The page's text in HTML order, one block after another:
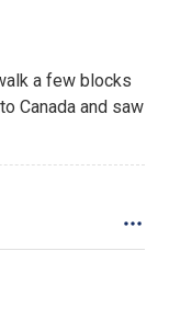
a few blocks
Canada and saw